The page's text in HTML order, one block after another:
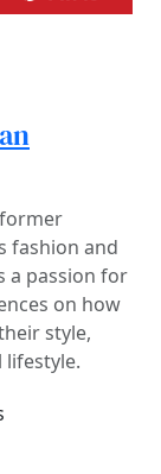
fashion and
a passion for
on how
style,
lifestyle.